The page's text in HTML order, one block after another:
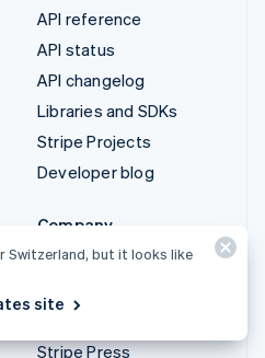
API reference
API status
API changelog
Libraries and SDKs
Stripe Projects
Developer blog
Company
Product roadmap
Stripe Press
Switzerland, but it looks like
site